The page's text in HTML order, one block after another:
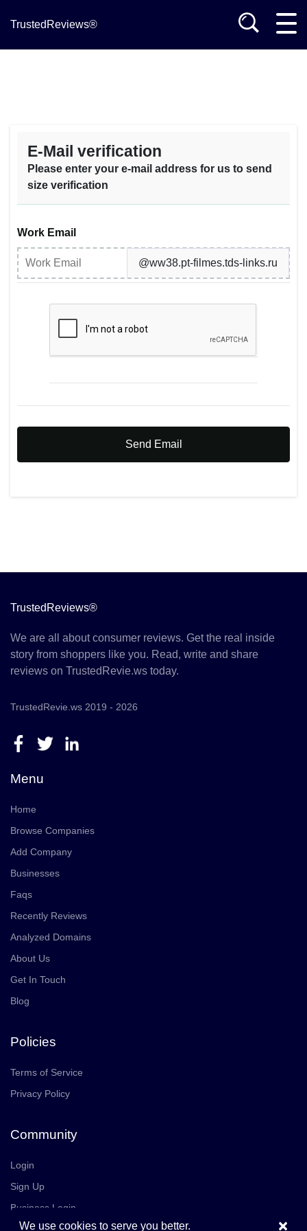
TrustedReviews®
E-Mail verification
Please enter your e-mail address for us to send
size verification
Work Email
@ww38.pt-filmes.tds-links.ru
Send Email
TrustedReviews®
We are all about consumer reviews. Get the real inside
story from shoppers like you. Read, write and share
reviews on TrustedRevie.ws today.
TrustedRevie.ws 2019 - 2026
Menu
Home
Browse Companies
Add Company
Businesses
Faqs
Recently Reviews
Analyzed Domains
About Us
Get In Touch
Blog
Policies
Terms of Service
Privacy Policy
Community
Login
Sign Up
Business Login
Join Us ×
We use cookies to serve you better.